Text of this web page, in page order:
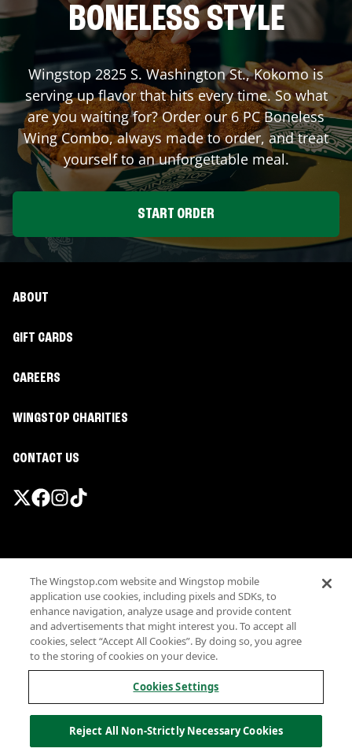
BONELESS STYLE
Wingstop2825 S. Washington St.,Kokomois
serving up flavor that hits every time. So what
are you waiting for? Order our 6 PC Boneless
Wing Combo, always made to order, and treat
yourself to an unforgettable meal.
START ORDER
ABOUT
GIFT CARDS
CAREERS
WINGSTOP CHARITIES
CONTACT US
Terms
Privacy
Sitemap
Accessibility
Investor Relations
Own a Wingstop
Allergen information
California Privacy
The Wingstop.com website and Wingstop mobile
application use cookies, including pixels and SDKs, to
enhance navigation, analyze usage and provide content
and advertisements that might interest you. To accept all
cookies, select “Accept All Cookies”. By doing so, you agree
to the storing of cookies on your device.
Cookies Settings
Reject All Non-Strictly Necessary Cookies